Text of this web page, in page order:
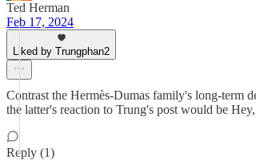
Ted Herman
Feb 17, 2024
Liked by Trungphan2
Contrast the Hermès-Dumas family's long-term
the latter's reaction to Trung's post would be
Reply (1)